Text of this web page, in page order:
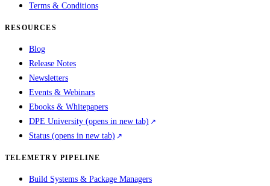
Terms & Conditions
RESOURCES
Blog
Release Notes
Newsletters
Events & Webinars
Ebooks & Whitepapers
DPE University (opens in new tab)
Status (opens in new tab)
TELEMETRY PIPELINE
Build Systems & Package Managers